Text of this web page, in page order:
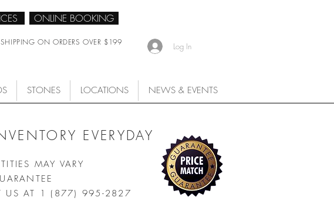
ONLINE BOOKING
SHIPPING ON ORDERS OVER $199 Log In
STONES LOCATIONS NEWS & EVENTS
EVERYDAY
MAY VARY
US AT 1 (877) 995-2827